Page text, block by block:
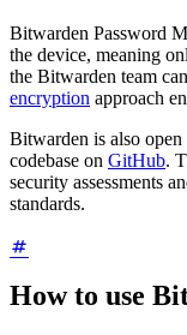
Bitwarden Password
the device, meaning
the Bitwarden team
encryption approach
Bitwarden is also
codebase on GitHub.
security assessments
standards.
How to use